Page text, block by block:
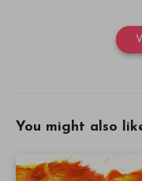
You might also